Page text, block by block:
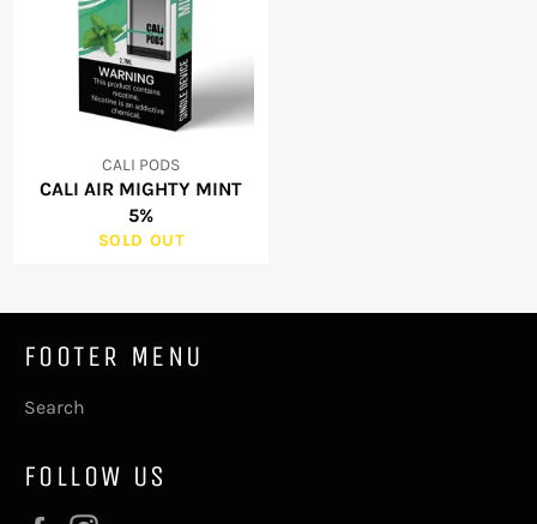
CALI PODS
CALI AIR MIGHTY MINT
5%
SOLD OUT
FOOTER MENU
Search
FOLLOW US